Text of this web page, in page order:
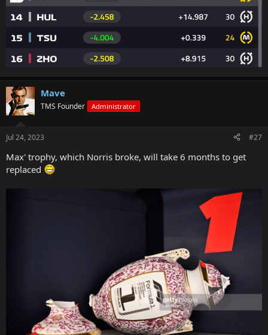
Mave
TMS Founder Administrator
Jul 24, 2023 #27
Max' trophy, which Norris broke, will take 6 months to get
replaced